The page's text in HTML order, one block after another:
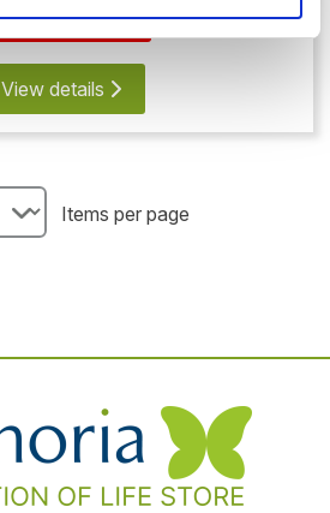
Save 20%
View details
Items per page